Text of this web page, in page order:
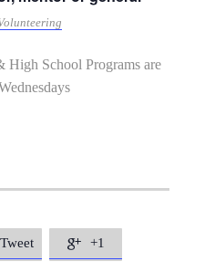
High School Programs are
Tweet  +1